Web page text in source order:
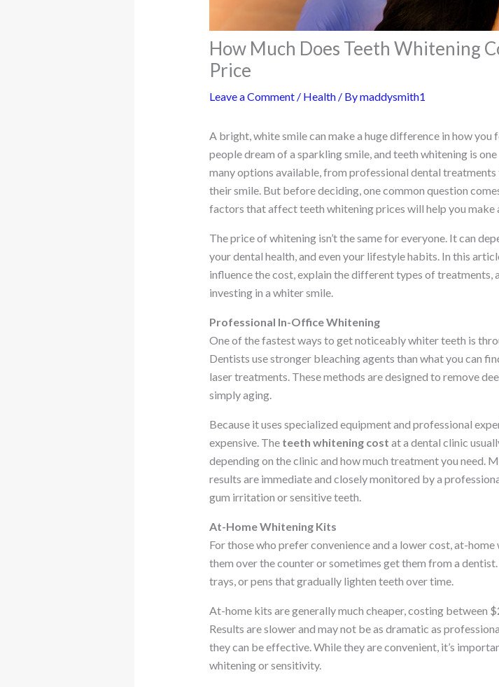
How Much Does Teeth Whitening
Price
Leave a Comment / Health/ Bymaddysmith1
A bright, white smile can make a huge difference in how
people dream of a sparkling smile, and teeth whitening is
many options available, from professional dental
their smile. But before deciding, one common question
factors that affect teeth whitening prices will help you make
The price of whitening isn’t the same for everyone. It can
your dental health, and even your lifestyle habits. In this
influence the cost, explain the different types of treatments,
investing in a whiter smile.
Professional In-Office Whitening
One of the fastest ways to get noticeably whiter teeth is
Dentists use stronger bleaching agents than what you can
laser treatments. These methods are designed to remove
simply aging.
Because it uses specialized equipment and professional
expensive. The teeth whitening cost at a dental clinic
depending on the clinic and how much treatment you need.
results are immediate and closely monitored by a
gum irritation or sensitive teeth.
At-Home Whitening Kits
For those who prefer convenience and a lower cost, at-
them over the counter or sometimes get them from a
trays, or pens that gradually lighten teeth over time.
At-home kits are generally much cheaper, costing between
Results are slower and may not be as dramatic as
they can be effective. While they are convenient, it’s
whitening or sensitivity.